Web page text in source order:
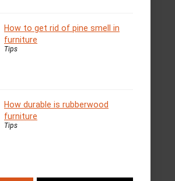
How to get rid of pine smell in
furniture
Tips
How durable is rubberwood
furniture
Tips